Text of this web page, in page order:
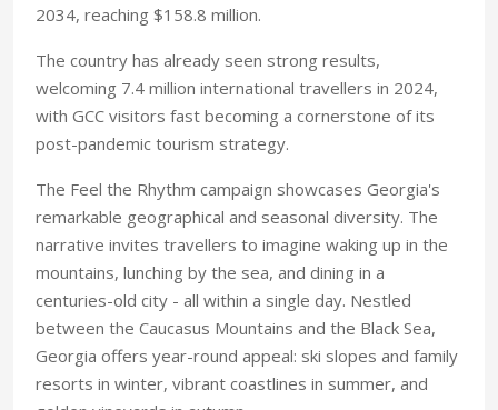
2034, reaching $158.8 million.
The country has already seen strong results,
welcoming 7.4 million international travellers in 2024,
with GCC visitors fast becoming a cornerstone of its
post-pandemic tourism strategy.
The Feel the Rhythm campaign showcases Georgia's
remarkable geographical and seasonal diversity. The
narrative invites travellers to imagine waking up in the
mountains, lunching by the sea, and dining in a
centuries-old city - all within a single day. Nestled
between the Caucasus Mountains and the Black Sea,
Georgia offers year-round appeal: ski slopes and family
resorts in winter, vibrant coastlines in summer, and